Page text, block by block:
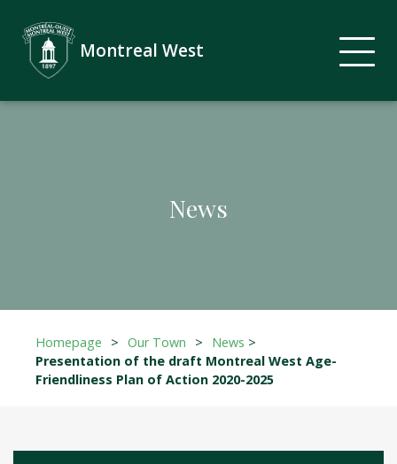
News
Montreal West
Homepage > Our Town > News >
Presentation of the draft Montreal West Age-
Friendliness Plan of Action 2020-2025